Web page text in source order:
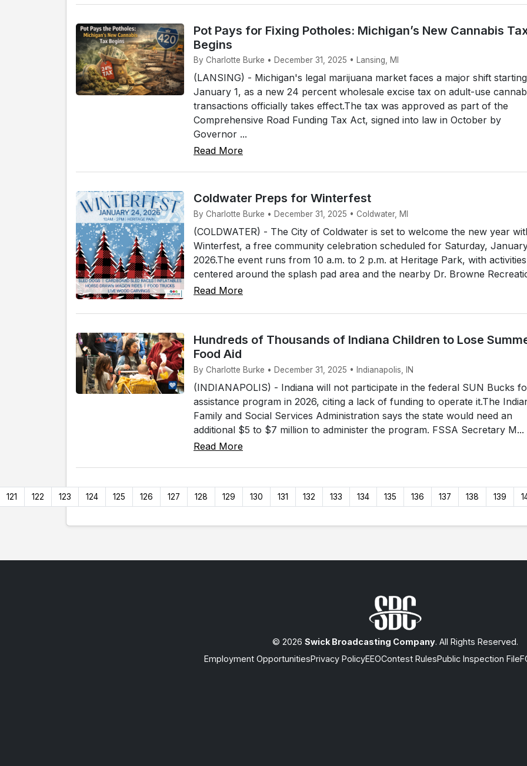
Pot Pays for Fixing Potholes: Michigan’s New Cannabis
Begins
By Charlotte Burke • December 31, 2025 • Lansing, MI
(LANSING) - Michigan's legal marijuana market faces a major shift starting
January 1, as a new 24 percent wholesale excise tax on adult-use
transactions officially takes effect.The tax was approved as part of the
Comprehensive Road Funding Tax Act, signed into law in October by
Governor ...
Read More
Coldwater Preps for Winterfest
By Charlotte Burke • December 31, 2025 • Coldwater, MI
(COLDWATER) - The City of Coldwater is set to welcome the new year
Winterfest, a free community celebration scheduled for Saturday,
2026.The event runs from 10 a.m. to 2 p.m. at Heritage Park, with activities
centered around the splash pad area and the nearby Dr. Browne
Read More
Hundreds of Thousands of Indiana Children to Lose
Food Aid
By Charlotte Burke • December 31, 2025 • Indianapolis, IN
(INDIANAPOLIS) - Indiana will not participate in the federal SUN Bucks
assistance program in 2026, citing a lack of funding to operate it.The
Family and Social Services Administration says the state would need an
additional $5 to $7 million to administer the program. FSSA Secretary M...
Read More
121 122 123 124 125 126 127 128 129 130 131 132 133 134 135 136 137 138 139
© 2026 Swick Broadcasting Company. All Rights Reserved.
Employment OpportunitiesPrivacy PolicyEEOContest RulesPublic Inspection File